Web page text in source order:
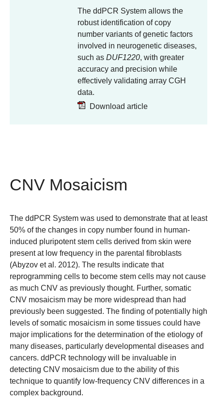
The ddPCR System allows the
robust identification of copy
number variants of genetic factors
involved in neurogenetic diseases,
such as DUF1220, with greater
accuracy and precision while
effectively validating array CGH
data.
Download article
CNV Mosaicism
The ddPCR System was used to demonstrate that at least
50% of the changes in copy number found in human-
induced pluripotent stem cells derived from skin were
present at low frequency in the parental fibroblasts
(Abyzov et al. 2012). The results indicate that
reprogramming cells to become stem cells may not cause
as much CNV as previously thought. Further, somatic
CNV mosaicism may be more widespread than had
previously been suggested. The finding of potentially high
levels of somatic mosaicism in some tissues could have
major implications for the determination of the etiology of
many diseases, particularly developmental diseases and
cancers. ddPCR technology will be invaluable in
detecting CNV mosaicism due to the ability of this
technique to quantify low-frequency CNV differences in a
complex background.